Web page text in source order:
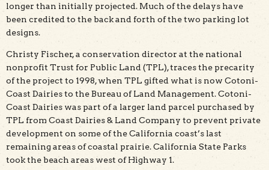
longer than initially projected. Much of the delays have
been credited to the back and forth of the two parking lot
designs.
Christy Fischer, a conservation director at the national
nonprofit Trust for Public Land (TPL), traces the precarity
of the project to 1998, when TPL gifted what is now Cotoni-
Coast Dairies to the Bureau of Land Management. Cotoni-
Coast Dairies was part of a larger land parcel purchased by
TPL from Coast Dairies & Land Company to prevent private
development on some of the California coast’s last
remaining areas of coastal prairie. California State Parks
took the beach areas west of Highway 1.